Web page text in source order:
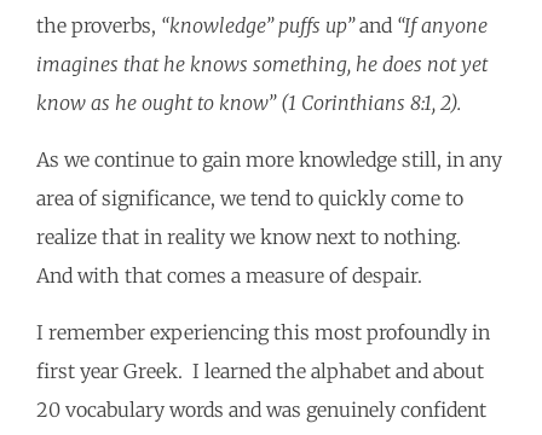
the proverbs, “knowledge” puffs up”and “If anyone
imagines that he knows something, he does not yet
know as he ought to know” (1 Corinthians 8:1, 2).
As we continue to gain more knowledge still, in any
area of significance, we tend to quickly come to
realize that in reality we know next to nothing.
And with that comes a measure of despair.
I remember experiencing this most profoundly in
first year Greek. I learned the alphabet and about
20 vocabulary words and was genuinely confident